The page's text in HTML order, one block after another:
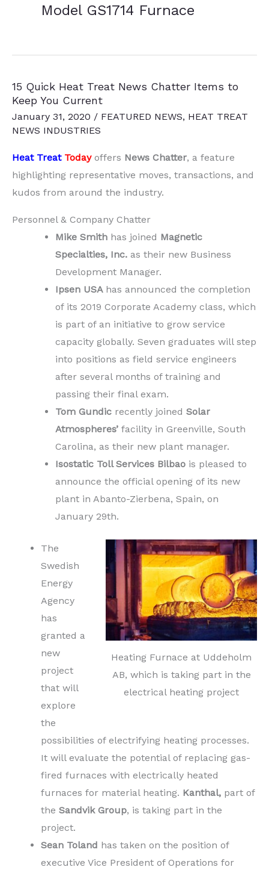
Model GS1714 Furnace
15 Quick Heat Treat News Chatter Items to
Keep You Current
January 31, 2020 / FEATURED NEWS, HEAT TREAT
NEWS INDUSTRIES
Heat Treat Todayoffers News Chatter, a feature
highlighting representative moves, transactions, and
kudos from around the industry.
Personnel & Company Chatter
Mike Smith has joined Magnetic
Specialties, Inc. as their new Business
Development Manager.
Ipsen USA has announced the completion
of its 2019 Corporate Academy class, which
is part of an initiative to grow service
capacity globally. Seven graduates will step
into positions as field service engineers
after several months of training and
passing their final exam.
Tom Gundic recently joined Solar
Atmospheres’ facility in Greenville, South
Carolina, as their new plant manager.
Isostatic Toll Services Bilbao is pleased to
announce the official opening of its new
plant in Abanto-Zierbena, Spain, on
January 29th.
Heating Furnace at Uddeholm
AB, which is taking part in the
electrical heating project
The
Swedish
Energy
Agency
has
granted a
new
project
that will
explore
the
possibilities of electrifying heating processes.
It will evaluate the potential of replacing gas-
fired furnaces with electrically heated
furnaces for material heating. Kanthal, part of
the Sandvik Group, is taking part in the
project.
Sean Toland has taken on the position of
executive Vice President of Operations for